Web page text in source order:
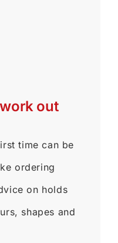
out
time can be
ordering
on holds
shapes and